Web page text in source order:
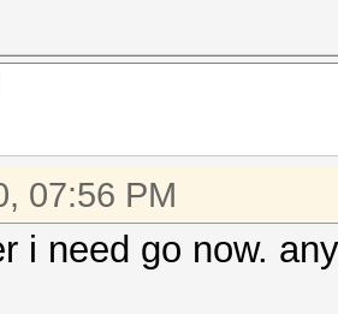
07:56 PM
i need go now.